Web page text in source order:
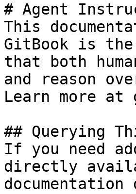
# Agent
This
GitBook is the
that both
and reason
Learn more at
## Querying
If you need
directly